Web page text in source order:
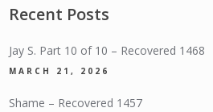
Recent Posts
Jay S. Part 10 of 10 – Recovered 1468
MARCH 21, 2026
Shame – Recovered 1457